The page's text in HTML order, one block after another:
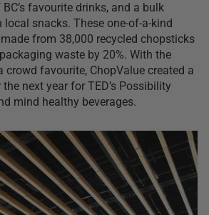
favourite drinks, and a bulk
snacks. These one-of-a-kind
from 38,000 recycled chopsticks
waste by 20%. With the
crowd favourite, ChopValue created a
the next year for TED’s Possibility
mind healthy beverages.